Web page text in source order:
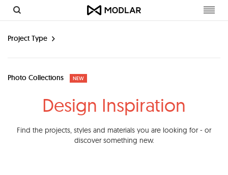
Project Type
Photo Collections NEW
Design Inspiration
Find the projects, styles and materials you are looking for - or
discover something new.